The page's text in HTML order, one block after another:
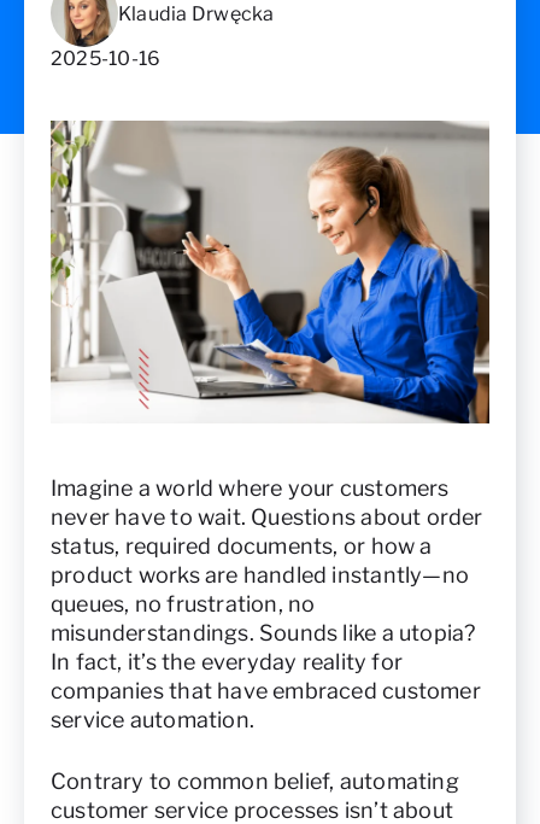
Klaudia Drwęcka
2025-10-16
Imagine a world where your customers
never have to wait. Questions about order
status, required documents, or how a
product works are handled instantly—no
queues, no frustration, no
misunderstandings. Sounds like a utopia?
In fact, it’s the everyday reality for
companies that have embraced customer
service automation.
Contrary to common belief, automating
customer service processes isn’t about